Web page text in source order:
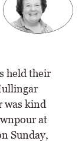
held their
was kind
at
Sunday,